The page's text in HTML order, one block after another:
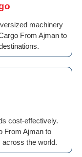
machinery
From Ajman to
cost-effectively.
From Ajman to
across the world.